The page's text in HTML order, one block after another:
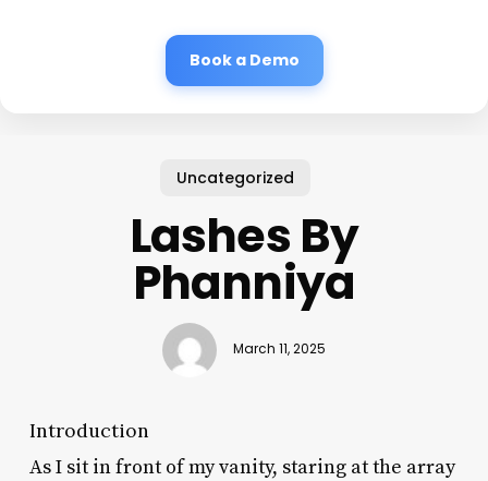
Book a Demo
Uncategorized
Lashes By
Phanniya
March 11, 2025
Introduction
As I sit in front of my vanity, staring at the array